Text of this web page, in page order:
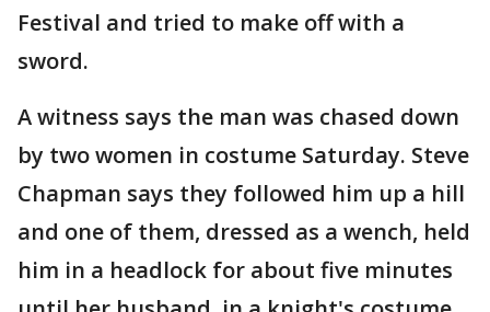
Festival and tried to make off with a
sword.
A witness says the man was chased down
by two women in costume Saturday. Steve
Chapman says they followed him up a hill
and one of them, dressed as a wench, held
him in a headlock for about five minutes